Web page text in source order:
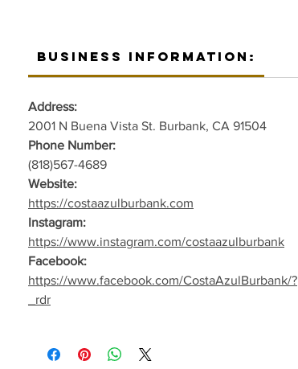
Business Information:
Address:
2001 N Buena Vista St. Burbank, CA 91504
Phone Number:
(818)567-4689
Website:
https://costaazulburbank.com
Instagram:
https://www.instagram.com/costaazulburbank
Facebook:
https://www.facebook.com/CostaAzulBurbank/?
_rdr